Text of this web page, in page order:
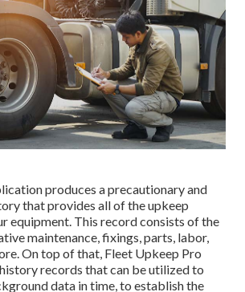
produces a precautionary and
that provides all of the upkeep
equipment. This record consists of the
maintenance, fixings, parts, labor,
On top of that, Fleet Upkeep Pro
records that can be utilized to
data in time, to establish the